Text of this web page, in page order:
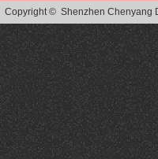
Copyright © Shenzhen Chenyang